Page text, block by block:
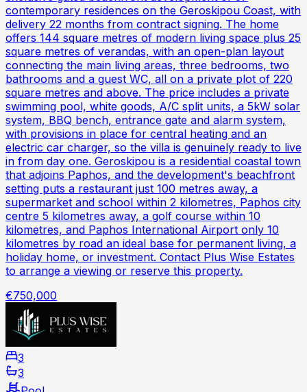
contemporary residences on the Geroskipou Coast, with
delivery 22 months from contract signing. The home
offers 144 square metres of modern living space plus 25
square metres of verandas, with an open-plan layout
connecting the main living areas, three bedrooms, two
bathrooms and a guest WC, all on a private plot of 220
square metres and above. The price includes a private
swimming pool, white goods, A/C split units, a 5kW solar
system, BBQ bench, entrance gate and alarm system,
with provisions in place for central heating and an
electric car charger, so the villa is genuinely ready to live
in from day one. Geroskipou is a residential coastal town
that adjoins Paphos, and the development's beachfront
setting puts a restaurant just 100 metres away, a
supermarket and school within 2 kilometres, Paphos city
centre 5 kilometres away, a golf course within 10
kilometres, and Paphos International Airport only 10
kilometres by road an ideal base for permanent living, a
holiday home, or investment. Contact Plus Wise Estates
to arrange a viewing or reserve this property.
€750,000
3
3